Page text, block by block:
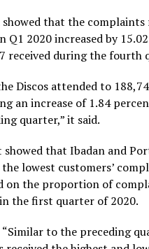
showed that the complaints
Q1 2020 increased by
received during the fourth
Discos attended to
an increase of 1.84
quarter,” it said.
showed that Ibadan and
the lowest customers’
on the proportion of
the first quarter of 2020.
“Similar to the preceding